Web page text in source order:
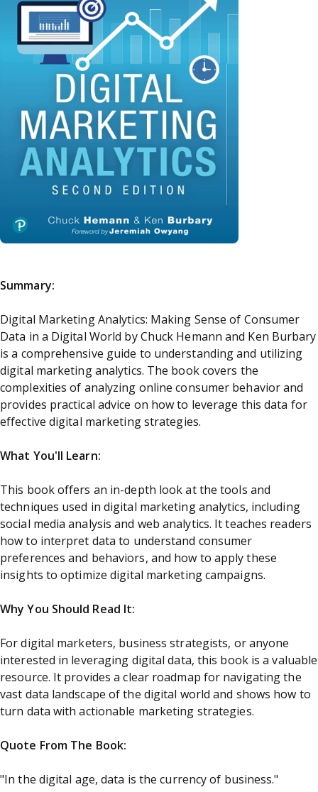
Summary:
Digital Marketing Analytics: Making Sense of Consumer
Data in a Digital World by Chuck Hemann and Ken Burbary
is a comprehensive guide to understanding and utilizing
digital marketing analytics. The book covers the
complexities of analyzing online consumer behavior and
provides practical advice on how to leverage this data for
effective digital marketing strategies.
What You'll Learn:
This book offers an in-depth look at the tools and
techniques used in digital marketing analytics, including
social media analysis and web analytics. It teaches readers
how to interpret data to understand consumer
preferences and behaviors, and how to apply these
insights to optimize digital marketing campaigns.
Why You Should Read It:
For digital marketers, business strategists, or anyone
interested in leveraging digital data, this book is a valuable
resource. It provides a clear roadmap for navigating the
vast data landscape of the digital world and shows how to
turn data with actionable marketing strategies.
Quote From The Book:
"In the digital age, data is the currency of business."